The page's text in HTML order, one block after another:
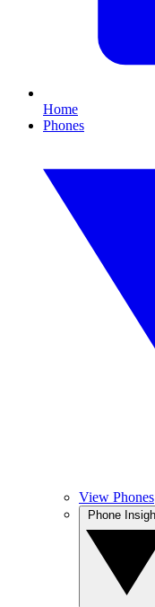
Home
Phones
View Phones